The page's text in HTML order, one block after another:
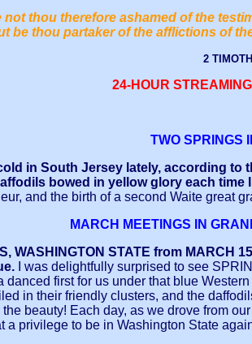
not thou therefore ashamed of the
be thou partaker of the afflictions of
2
24-HOUR
TWO SPRINGS
in South Jersey lately, according
bowed in yellow glory each time
and the birth of a second Waite great
MARCH MEETINGS IN
WASHINGTON STATE from MARCH
I was delightfully surprised to see
first for us under that blue
in their friendly clusters, and the
beauty! Each day, as we drove from
privilege to be in Washington State